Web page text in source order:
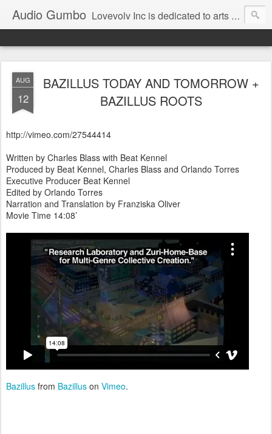
Audio Gumbo Lovevolv Inc is dedicated to arts and education; production and programming; project development, artist management, and marketing; research, preservation and archiving; personal and planetary healing. A New York not-for-profit 501(c)(3) organization bit.ly/lovevolv
AUG
12
BAZILLUS TODAY AND TOMORROW +
BAZILLUS ROOTS
http://vimeo.com/27544414
Written by Charles Blass with Beat Kennel
Produced by Beat Kennel, Charles Blass and Orlando Torres
Executive Producer Beat Kennel
Edited by Orlando Torres
Narration and Translation by Franziska Oliver
Movie Time 14:08’
Bazillus from Bazillus on Vimeo.